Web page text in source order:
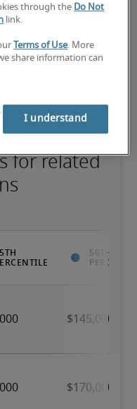
percentiles
salaries. They do not
for related
through the Do Not
link.
Terms of Use. More
share information can
I understand